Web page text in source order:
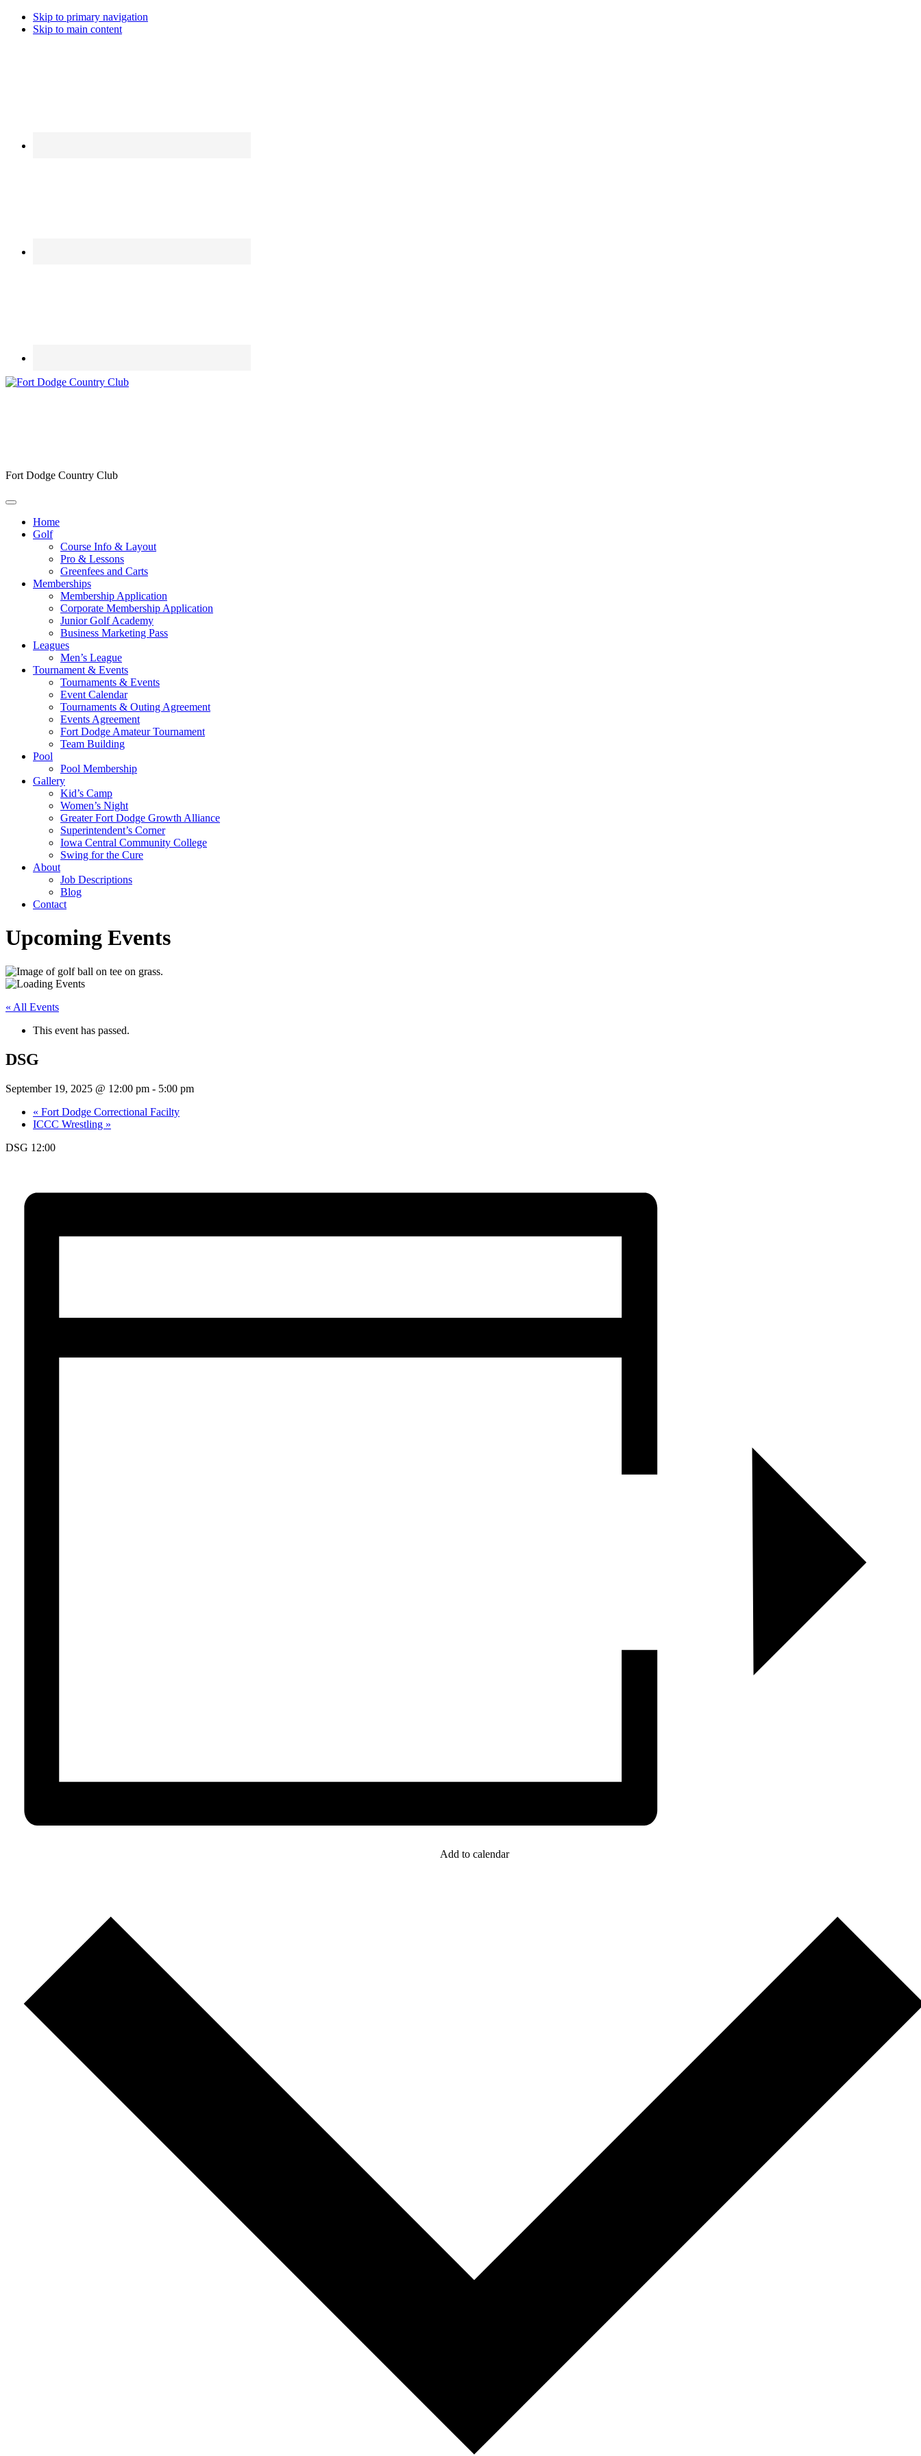
Skip to primary navigation
Skip to main content
Fort Dodge Country Club
Home
Golf
Course Info & Layout
Pro & Lessons
Greenfees and Carts
Memberships
Membership Application
Corporate Membership Application
Junior Golf Academy
Business Marketing Pass
Leagues
Men’s League
Tournament & Events
Tournaments & Events
Event Calendar
Tournaments & Outing Agreement
Events Agreement
Fort Dodge Amateur Tournament
Team Building
Pool
Pool Membership
Gallery
Kid’s Camp
Women’s Night
Greater Fort Dodge Growth Alliance
Superintendent’s Corner
Iowa Central Community College
Swing for the Cure
About
Job Descriptions
Blog
Contact
Upcoming Events
« All Events
This event has passed.
DSG
September 19, 2025 @ 12:00 pm - 5:00 pm
« Fort Dodge Correctional Facilty
ICCC Wrestling »
DSG 12:00
Add to calendar